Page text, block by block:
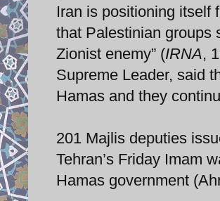
Iran is positioning itself
that Palestinian groups
Zionist enemy” (IRNA,
Supreme Leader, said
Hamas and they
201 Majlis deputies
Tehran’s Friday Imam
Hamas government